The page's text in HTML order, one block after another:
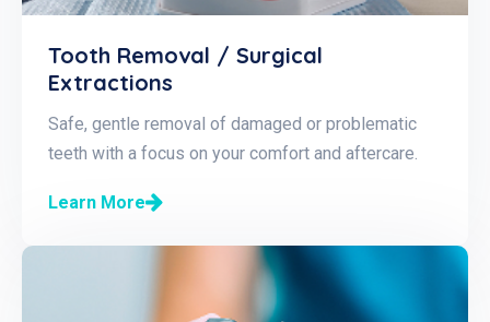
Tooth Removal / Surgical
Extractions
Safe, gentle removal of damaged or problematic
teeth with a focus on your comfort and aftercare.
Learn More